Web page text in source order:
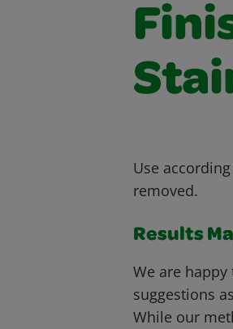
Use
removed.
Results
We are
suggestions
While our